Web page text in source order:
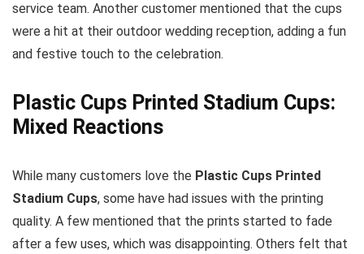
service team. Another customer mentioned that the cups
were a hit at their outdoor wedding reception, adding a fun
and festive touch to the celebration.
Plastic Cups Printed Stadium Cups:
Mixed Reactions
While many customers love the Plastic Cups Printed
Stadium Cups, some have had issues with the printing
quality. A few mentioned that the prints started to fade
after a few uses, which was disappointing. Others felt that